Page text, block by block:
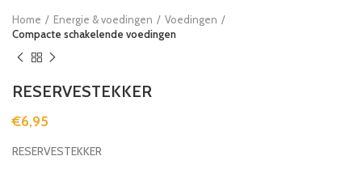
Home Energie & voedingen
Voedingen
Compacte schakelende voedingen
RESERVESTEKKER
€6,95
RESERVESTEKKER